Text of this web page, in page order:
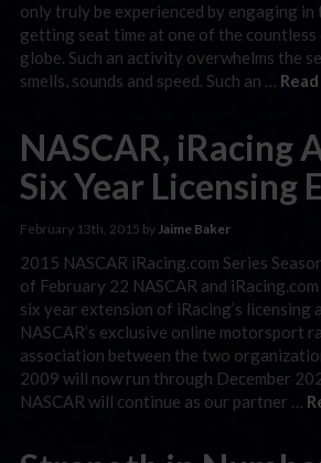
only truly be experienced by engaging in
getting seat time at one of the
globe. Such an activity overwhelms the
smells, sounds and speed. Such an …
NASCAR, iRacing
Six Year Licensing
February 13th, 2015 byJaime Baker
2015 NASCAR iRacing.com Series
of February 22 NASCAR and
six year extension of iRacing’s licensing
NASCAR’s exclusive online motorsport
association between the two
2009 will now run through December
NASCAR will continue as our partner …